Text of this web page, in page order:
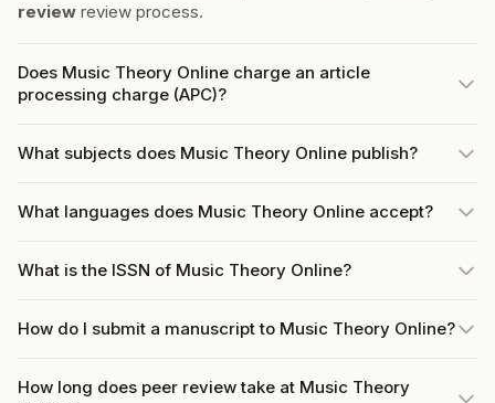
review review process.
Does Music Theory Online charge an article
processing charge (APC)?
What subjects does Music Theory Online publish?
What languages does Music Theory Online accept?
What is the ISSN of Music Theory Online?
How do I submit a manuscript to Music Theory Online?
How long does peer review take at Music Theory